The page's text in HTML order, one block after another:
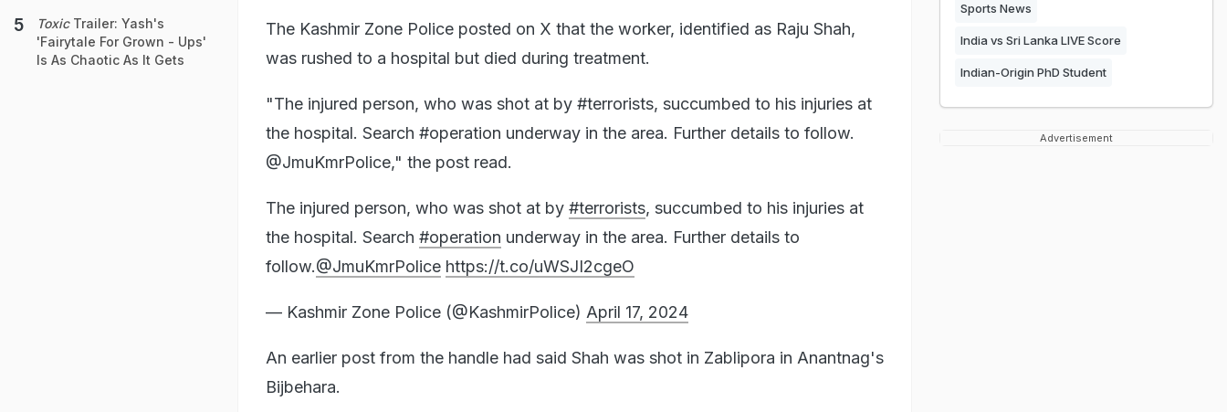
The Kashmir Zone Police posted on X that the worker, identified as Raju Shah,
was rushed to a hospital but died during treatment.
"The injured person, who was shot at by #terrorists, succumbed to his injuries at
the hospital. Search #operation underway in the area. Further details to follow.
@JmuKmrPolice," the post read.
The injured person, who was shot at by #terrorists, succumbed to his injuries at
the hospital. Search #operation underway in the area. Further details to
follow.@JmuKmrPolice https://t.co/uWSJI2cgeO
— Kashmir Zone Police (@KashmirPolice) April 17, 2024
An earlier post from the handle had said Shah was shot in Zablipora in Anantnag's
Bijbehara.
ToxicTrailer: Yash's
'Fairytale For Grown - Ups'
Is As Chaotic As It Gets
Sports News
India vs Sri Lanka LIVE Score
Indian-Origin PhD Student
Advertisement